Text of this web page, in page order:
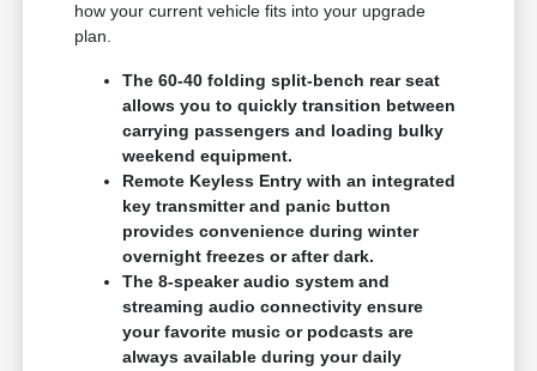
how your current vehicle fits into your upgrade
plan.
The 60-40 folding split-bench rear seat
allows you to quickly transition between
carrying passengers and loading bulky
weekend equipment.
Remote Keyless Entry with an integrated
key transmitter and panic button
provides convenience during winter
overnight freezes or after dark.
The 8-speaker audio system and
streaming audio connectivity ensure
your favorite music or podcasts are
always available during your daily